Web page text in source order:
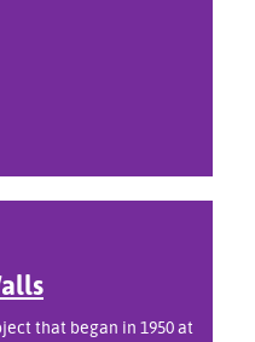
that began in 1950 at